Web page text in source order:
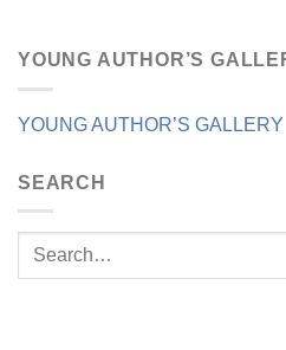
YOUNG AUTHOR’S
YOUNG AUTHOR’S GALLERY
SEARCH